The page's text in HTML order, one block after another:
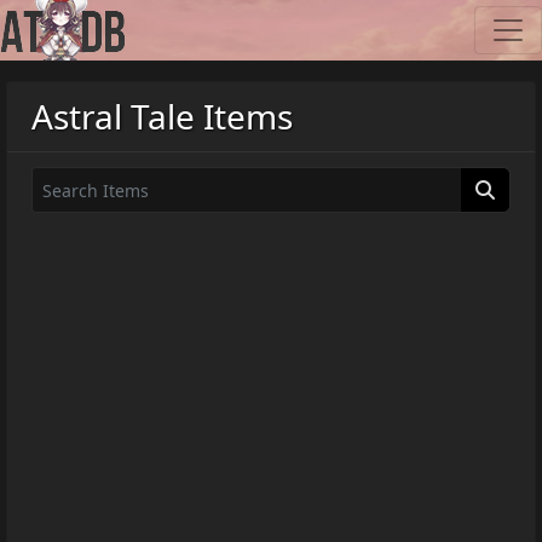
Astral Tale Items